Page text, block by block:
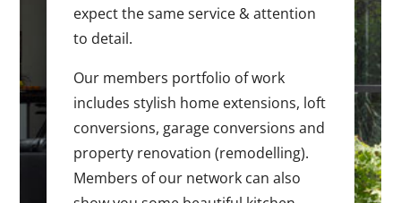
expect the same service & attention
to detail.
Our members portfolio of work
includes stylish home extensions, loft
conversions, garage conversions and
property renovation (remodelling).
Members of our network can also